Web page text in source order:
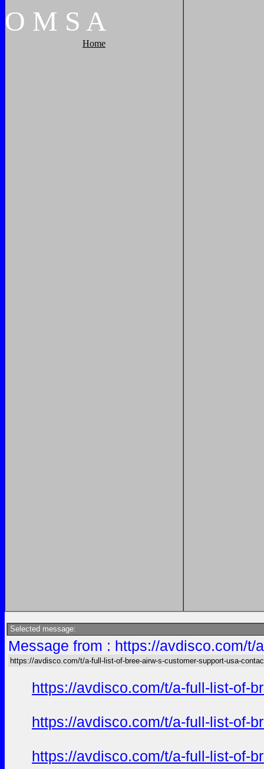
O M S A
Home
Selected message:
Message from : https://avdisco.com/
https://avdisco.com/t/a-full-list-of-bree-airw-s-customer-support-usa-
https://avdisco.com/t/a-full-list-of-
https://avdisco.com/t/a-full-list-of-
https://avdisco.com/t/a-full-list-of-